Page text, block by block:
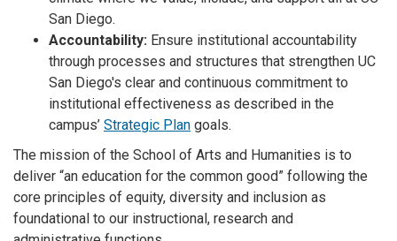
San Diego.
Accountability: Ensure institutional accountability
through processes and structures that strengthen UC
San Diego's clear and continuous commitment to
institutional effectiveness as described in the
campus’ Strategic Plan goals.
The mission of the School of Arts and Humanities is to
deliver “an education for the common good” following the
core principles of equity, diversity and inclusion as
foundational to our instructional, research and